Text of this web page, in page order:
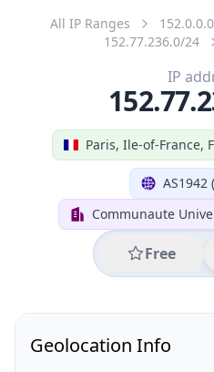
All IP Ranges
152.77.236.0/24
Paris, Ile-of-France,
AS1942
Communaute
Free
IP
Geolocation Info